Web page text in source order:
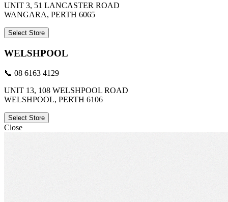
UNIT 3, 51 LANCASTER ROAD
WANGARA, PERTH 6065
Select Store
WELSHPOOL
📞 08 6163 4129
UNIT 13, 108 WELSHPOOL ROAD
WELSHPOOL, PERTH 6106
Select Store
Close